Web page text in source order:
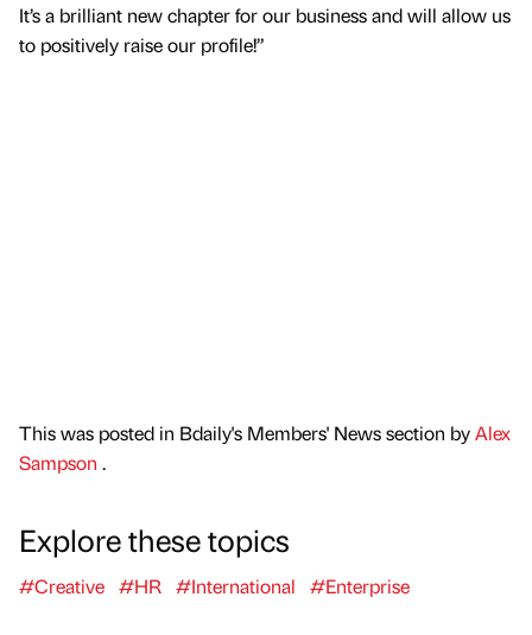
It’s a brilliant new chapter for our business and will allow us
to positively raise our profile!”
This was posted in Bdaily's Members' News section byAlex
Sampson .
Explore these topics
#Creative #HR #International #Enterprise